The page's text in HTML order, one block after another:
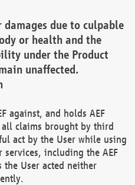
due to culpable
or health and the
under the Product
unaffected.
against, and holds AEF
claims brought by third
act by the User while using
services, including the AEF
the User acted neither